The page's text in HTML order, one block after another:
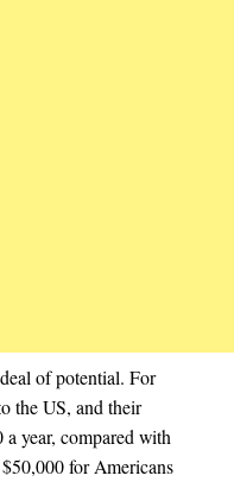
of potential. For
the US, and their
a year, compared with
for Americans